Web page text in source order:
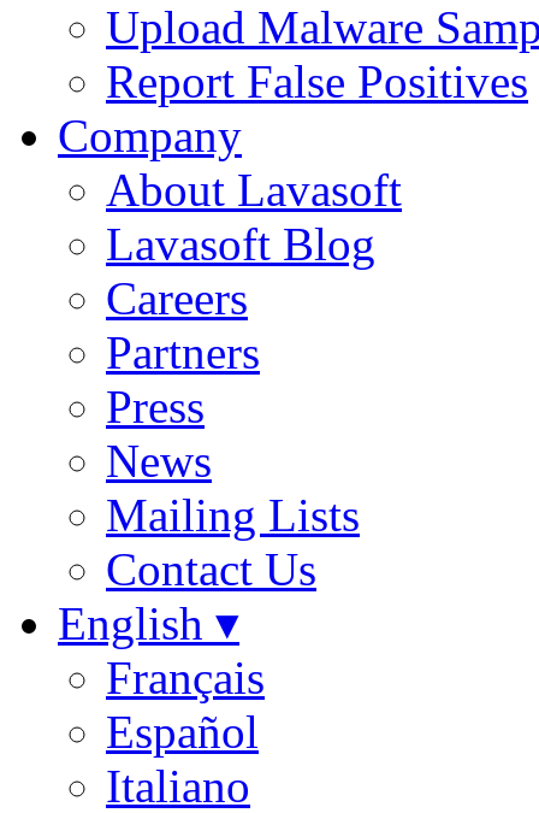
Upload Malware
Report False Positives
Company
About Lavasoft
Lavasoft Blog
Careers
Partners
Press
News
Mailing Lists
Contact Us
English ▾
Français
Español
Italiano